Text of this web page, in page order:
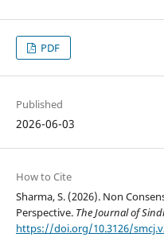
PDF
Published
2026-06-03
How to Cite
Sharma, S. (2026). Non
Perspective. The Journal of
https://doi.org/10.3126/